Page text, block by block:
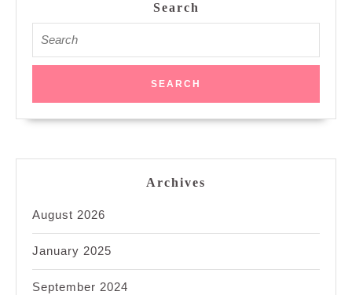
Search
for:
Archives
August 2026
January 2025
September 2024